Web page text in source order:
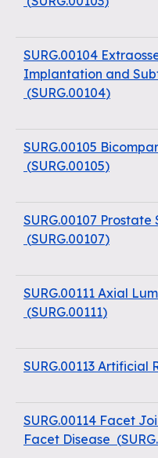
SURG.00104
Implantation and
(SURG.00104)
SURG.00105
(SURG.00105)
SURG.00107
(SURG.00107)
SURG.00111 Axial
(SURG.00111)
SURG.00113 Artificial
SURG.00114 Facet
Facet Disease (